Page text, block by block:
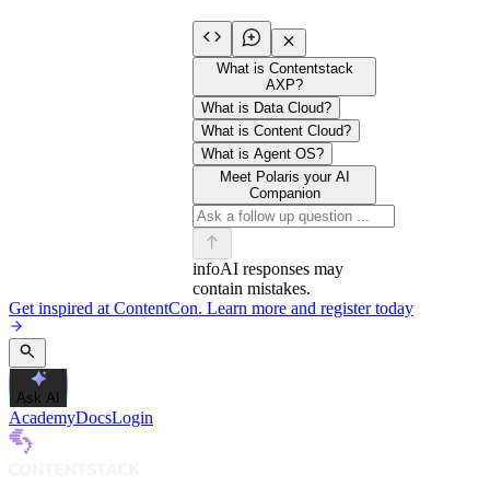
What is Contentstack
AXP?
What is Data Cloud?
What is Content Cloud?
What is Agent OS?
Meet Polaris your AI
Companion
infoAI responses may
contain mistakes.
Get inspired at ContentCon. Learn more and register today
Ask AI
AcademyDocsLogin